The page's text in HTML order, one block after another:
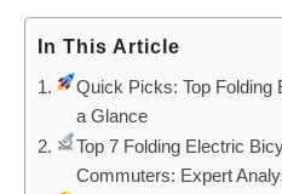
In This Article
Quick Picks: Top
a Glance
Top 7 Folding Electric
Commuters: Expert